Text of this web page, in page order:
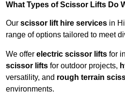
What Types of Scissor Lifts Do
Our scissor lift hire services in
range of options tailored to meet
We offer electric scissor lifts for
scissor lifts for outdoor projects,
versatility, and rough terrain
environments.